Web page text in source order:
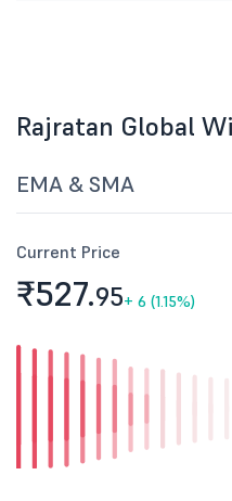
Rajratan Global
EMA & SMA
Current Price
₹527.95+ 6 (1.15%)